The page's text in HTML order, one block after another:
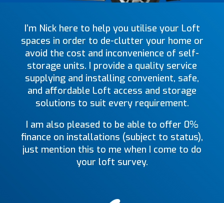
I’m Nick here to help you utilise your Loft
spaces in order to de-clutter your home or
avoid the cost and inconvenience of self-
storage units. I provide a quality service
supplying and installing convenient, safe,
and affordable Loft access and storage
solutions to suit every requirement.
I am also pleased to be able to offer 0%
finance on installations (subject to status),
just mention this to me when I come to do
your loft survey.